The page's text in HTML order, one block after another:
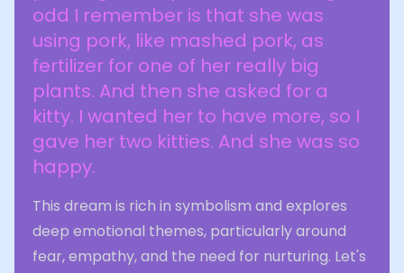
odd I remember is that she was
using pork, like mashed pork, as
fertilizer for one of her really big
plants. And then she asked for a
kitty. I wanted her to have more, so I
gave her two kitties. And she was so
happy.
This dream is rich in symbolism and explores
deep emotional themes, particularly around
fear, empathy, and the need for nurturing. Let's